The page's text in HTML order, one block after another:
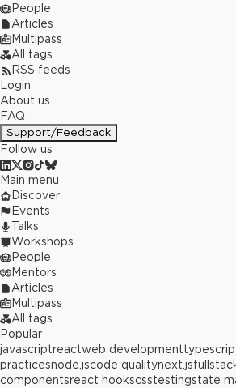
People
Articles
Multipass
All tags
RSS feeds
Login
About us
FAQ
Support/Feedback
Follow us
Main menu
Discover
Events
Talks
Workshops
People
Mentors
Articles
Multipass
All tags
Popular
javascriptreactweb development
practicesnode.jscode qualitynext.js
componentsreact hookscsstestingstate